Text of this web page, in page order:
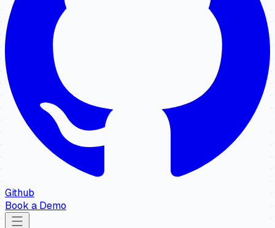
Github
Book a Demo